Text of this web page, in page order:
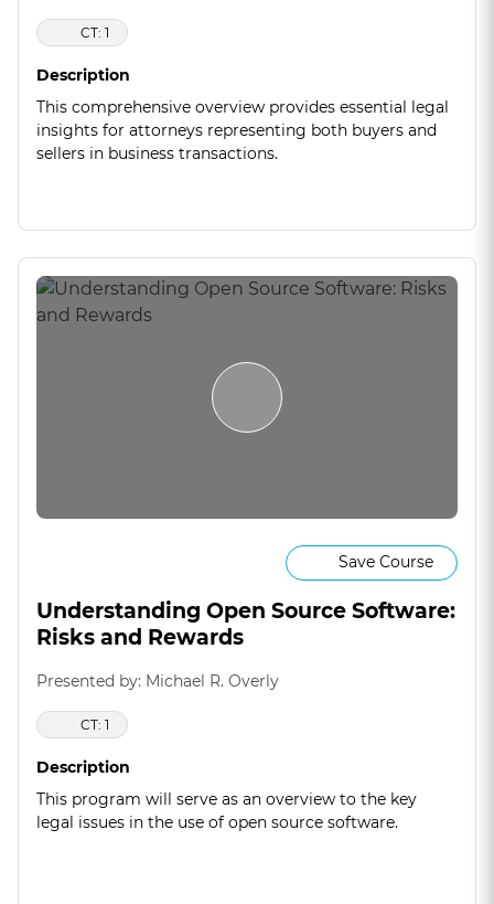
CT: 1
Description
This comprehensive overview provides essential legal
insights for attorneys representing both buyers and
sellers in business transactions.
Save Course
Understanding Open Source Software:
Risks and Rewards
Presented by: Michael R. Overly
CT: 1
Description
This program will serve as an overview to the key
legal issues in the use of open source software.